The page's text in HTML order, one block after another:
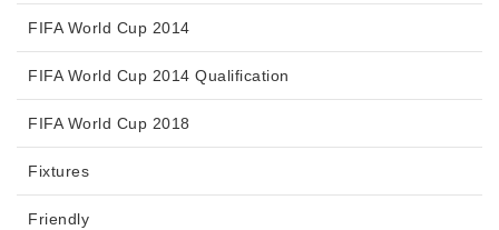
FIFA World Cup 2014
FIFA World Cup 2014 Qualification
FIFA World Cup 2018
Fixtures
Friendly